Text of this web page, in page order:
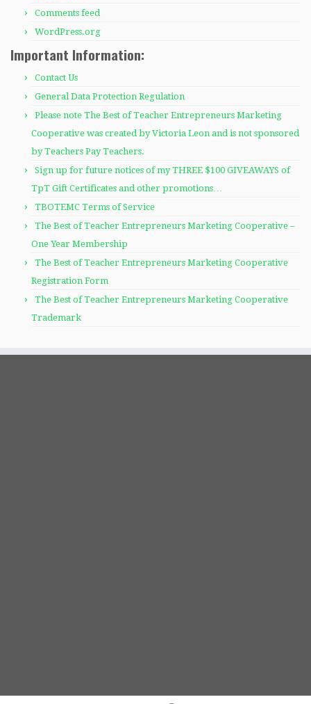
Comments feed
WordPress.org
Important Information:
Contact Us
General Data Protection Regulation
Please note The Best of Teacher Entrepreneurs Marketing
Cooperative was created by Victoria Leon and is not sponsored
by Teachers Pay Teachers.
Sign up for future notices of my THREE $100 GIVEAWAYS of
TpT Gift Certificates and other promotions…
TBOTEMC Terms of Service
The Best of Teacher Entrepreneurs Marketing Cooperative –
One Year Membership
The Best of Teacher Entrepreneurs Marketing Cooperative
Registration Form
The Best of Teacher Entrepreneurs Marketing Cooperative
Trademark